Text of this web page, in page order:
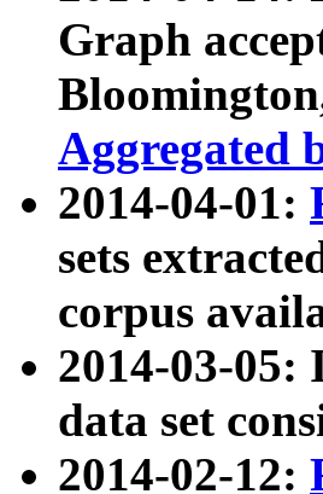
Graph
Aggregated
2014-04-01:
sets
corpus
2014-03-05:
data set
2014-02-12: